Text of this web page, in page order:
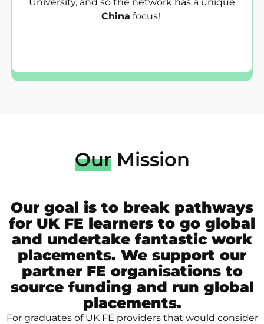
China focus!
OurMission
Our goal is to break pathways
for UK FE learners to go global
and undertake fantastic work
placements. We support our
partner FE organisations to
source funding and run global
placements.
For graduates of UK FE providers that would consider